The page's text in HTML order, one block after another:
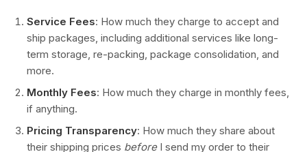
Service Fees: How much they charge to accept and
ship packages, including additional services like long-
term storage, re-packing, package consolidation, and
more.
Monthly Fees: How much they charge in monthly fees,
if anything.
Pricing Transparency: How much they share about
their shipping prices beforeI send my order to their